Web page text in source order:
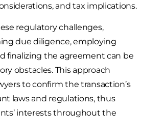
and tax implications.
regulatory challenges,
due diligence, employing
finalizing the agreement can be
obstacles. This approach
to confirm the transaction’s
laws and regulations, thus
interests throughout the